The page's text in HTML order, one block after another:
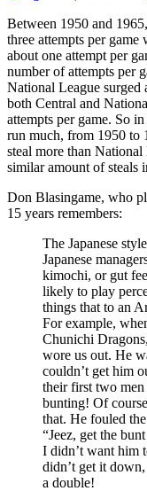
Between 1950 and
three attempts per game
about one attempt per
number of attempts per
National League surged
both Central and
attempts per game. So
run much, from 1950 to
steal more than National
similar amount of steals
Don Blasingame, who
15 years remembers:
The Japanese
Japanese
kimochi, or gut
likely to play
things that to an
For example,
Chunichi
wore us out. He
couldn’t get him
their first two men
bunting! Of
that. He fouled
“Jeez, get the
I didn’t want him
didn’t get it
a double!